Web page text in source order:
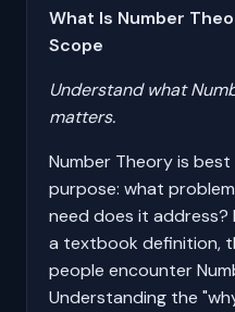
What Is Number
Scope
Understand what
matters.
Number Theory is
purpose: what
need does it
a textbook definition,
people encounter
Understanding the